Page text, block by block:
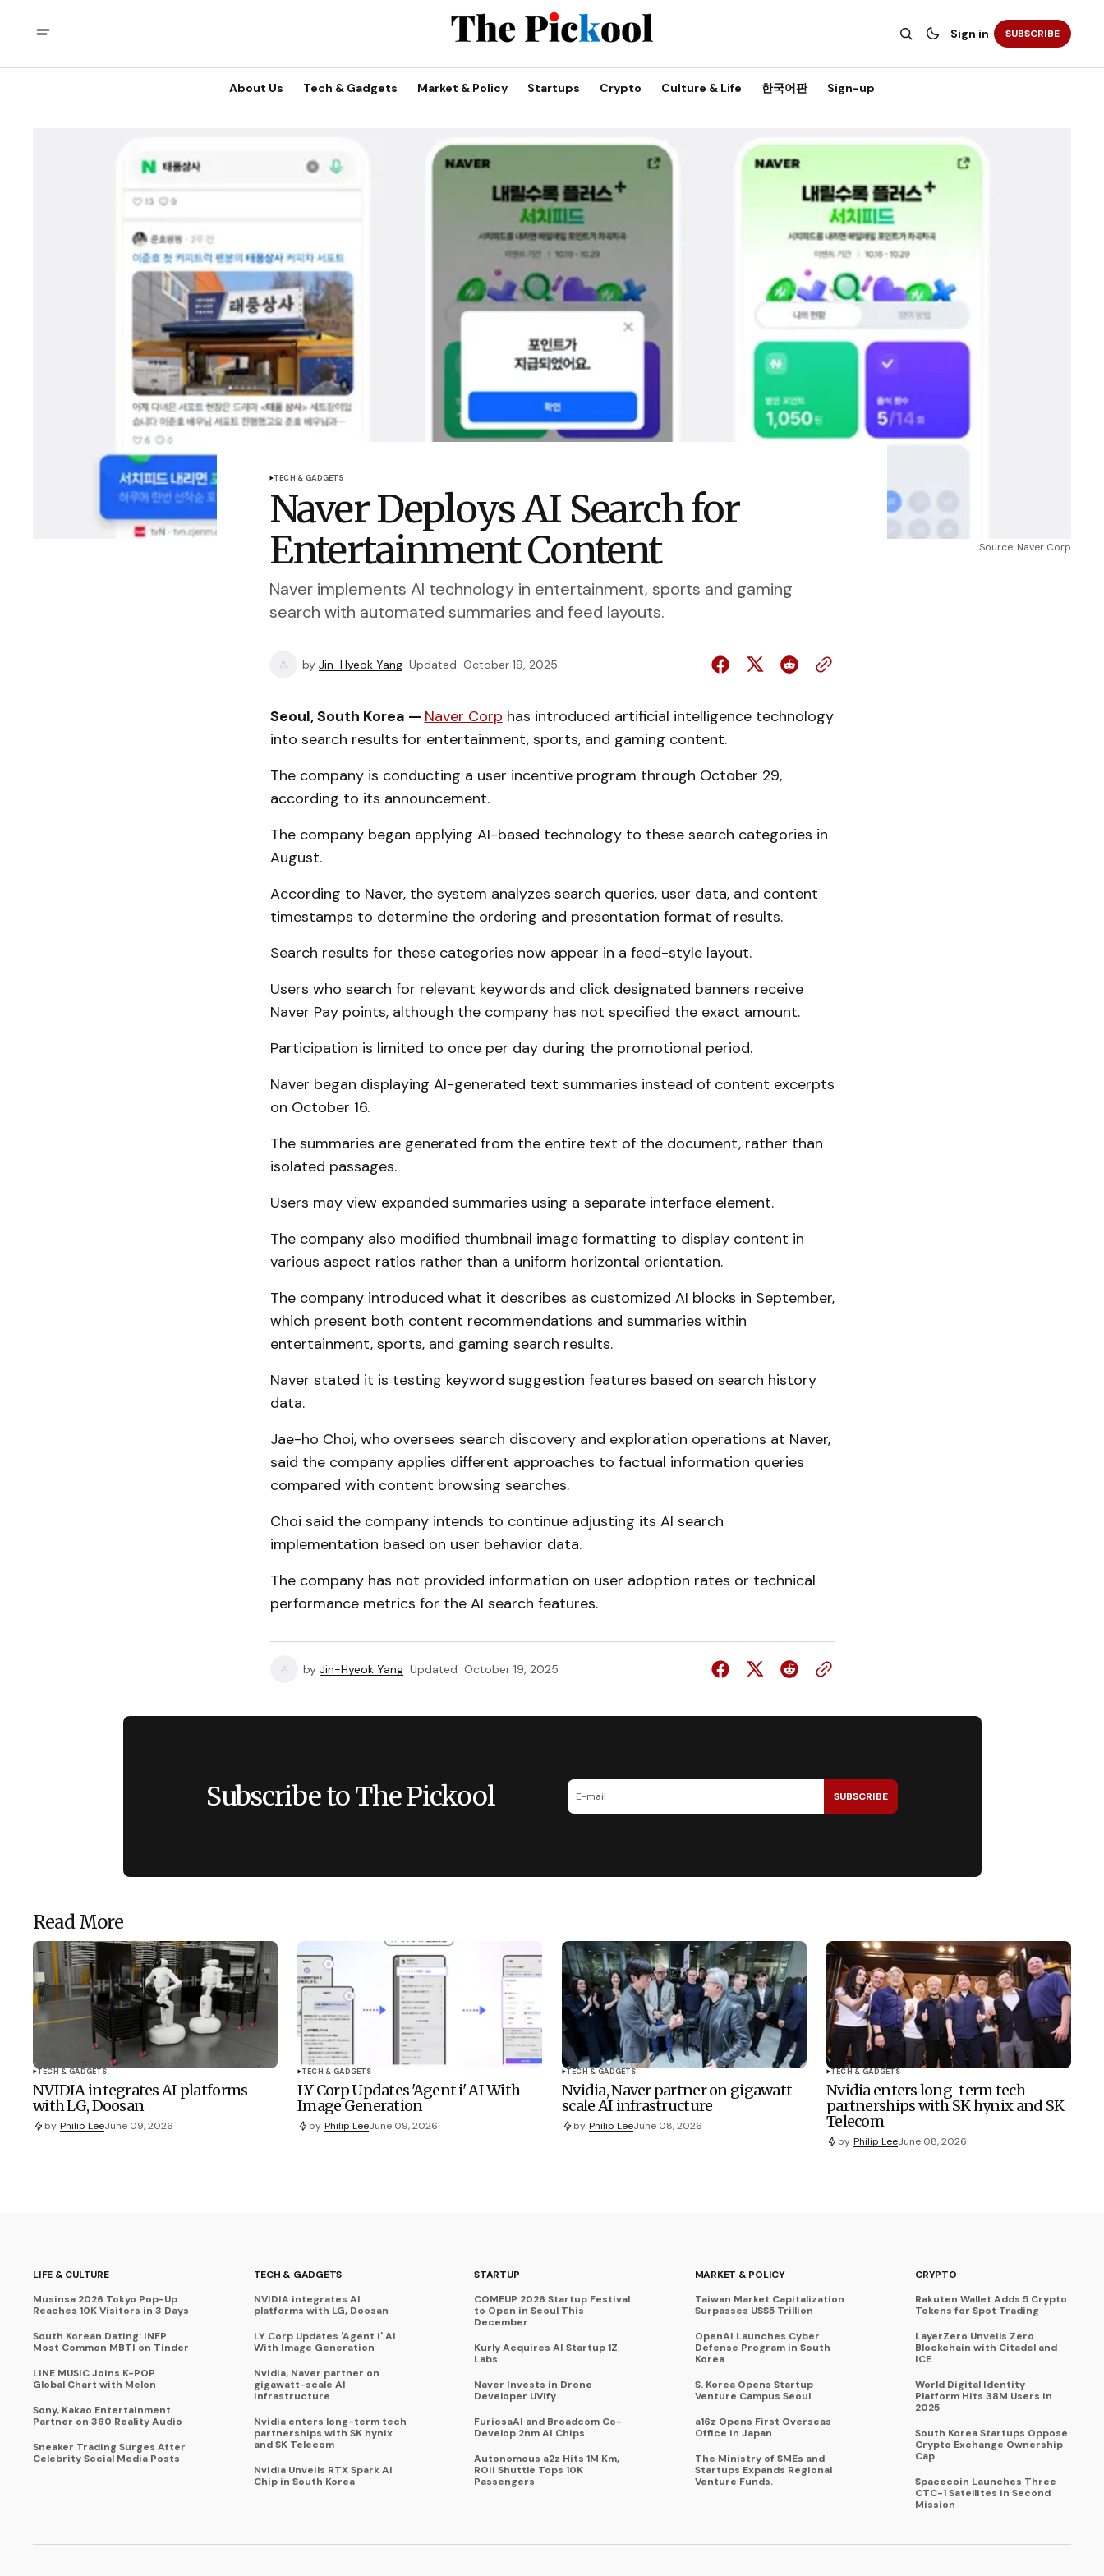
Sign in SUBSCRIBE
About Us Tech & Gadgets Market & Policy Startups Crypto Culture & Life 한국어판 Sign-up
Source: Naver Corp
TECH & GADGETS
Naver Deploys AI Search for
Entertainment Content
Naver implements AI technology in entertainment, sports and gaming
search with automated summaries and feed layouts.
by Jin-Hyeok Yang Updated October 19, 2025
Seoul, South Korea — Naver Corp has introduced artificial intelligence technology
into search results for entertainment, sports, and gaming content.
The company is conducting a user incentive program through October 29,
according to its announcement.
The company began applying AI-based technology to these search categories in
August.
According to Naver, the system analyzes search queries, user data, and content
timestamps to determine the ordering and presentation format of results.
Search results for these categories now appear in a feed-style layout.
Users who search for relevant keywords and click designated banners receive
Naver Pay points, although the company has not specified the exact amount.
Participation is limited to once per day during the promotional period.
Naver began displaying AI-generated text summaries instead of content excerpts
on October 16.
The summaries are generated from the entire text of the document, rather than
isolated passages.
Users may view expanded summaries using a separate interface element.
The company also modified thumbnail image formatting to display content in
various aspect ratios rather than a uniform horizontal orientation.
The company introduced what it describes as customized AI blocks in September,
which present both content recommendations and summaries within
entertainment, sports, and gaming search results.
Naver stated it is testing keyword suggestion features based on search history
data.
Jae-ho Choi, who oversees search discovery and exploration operations at Naver,
said the company applies different approaches to factual information queries
compared with content browsing searches.
Choi said the company intends to continue adjusting its AI search
implementation based on user behavior data.
The company has not provided information on user adoption rates or technical
performance metrics for the AI search features.
by Jin-Hyeok Yang Updated October 19, 2025
Subscribe to The Pickool SUBSCRIBE
Read More
TECH & GADGETS
NVIDIA integrates AI platforms
with LG, Doosan
by Philip LeeJune 09, 2026
TECH & GADGETS
LY Corp Updates 'Agent i' AI With
Image Generation
by Philip LeeJune 09, 2026
TECH & GADGETS
Nvidia, Naver partner on gigawatt-
scale AI infrastructure
by Philip LeeJune 08, 2026
TECH & GADGETS
Nvidia enters long-term tech
partnerships with SK hynix and SK
Telecom
by Philip LeeJune 08, 2026
LIFE & CULTURE
Musinsa 2026 Tokyo Pop-Up
Reaches 10K Visitors in 3 Days
South Korean Dating: INFP
Most Common MBTI on Tinder
LINE MUSIC Joins K-POP
Global Chart with Melon
Sony, Kakao Entertainment
Partner on 360 Reality Audio
Sneaker Trading Surges After
Celebrity Social Media Posts
TECH & GADGETS
NVIDIA integrates AI
platforms with LG, Doosan
LY Corp Updates 'Agent i' AI
With Image Generation
Nvidia, Naver partner on
gigawatt-scale AI
infrastructure
Nvidia enters long-term tech
partnerships with SK hynix
and SK Telecom
Nvidia Unveils RTX Spark AI
Chip in South Korea
STARTUP
COMEUP 2026 Startup Festival
to Open in Seoul This
December
Kurly Acquires AI Startup 1Z
Labs
Naver Invests in Drone
Developer UVify
FuriosaAI and Broadcom Co-
Develop 2nm AI Chips
Autonomous a2z Hits 1M Km,
ROii Shuttle Tops 10K
Passengers
MARKET & POLICY
Taiwan Market Capitalization
Surpasses US$5 Trillion
OpenAI Launches Cyber
Defense Program in South
Korea
S. Korea Opens Startup
Venture Campus Seoul
a16z Opens First Overseas
Office in Japan
The Ministry of SMEs and
Startups Expands Regional
Venture Funds.
CRYPTO
Rakuten Wallet Adds 5 Crypto
Tokens for Spot Trading
LayerZero Unveils Zero
Blockchain with Citadel and
ICE
World Digital Identity
Platform Hits 38M Users in
2025
South Korea Startups Oppose
Crypto Exchange Ownership
Cap
Spacecoin Launches Three
CTC-1 Satellites in Second
Mission